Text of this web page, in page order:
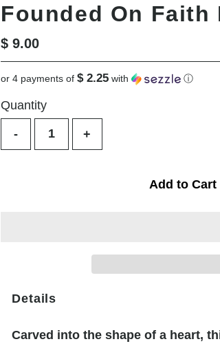
Founded On Faith
Regular
Price
$ 9.00
or 4 payments of $ 2.25with ⓘ
Quantity
- +
Add to Cart
Details
Carved into the shape of a heart,